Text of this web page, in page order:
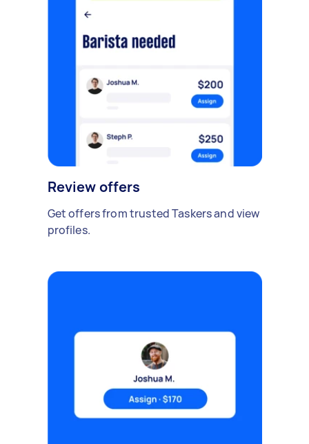
Review offers
Get offers from trusted Taskers and view
profiles.